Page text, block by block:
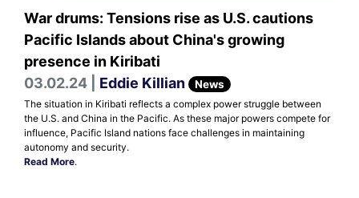
War drums: Tensions rise as U.S. cautions
Pacific Islands about China's growing
presence in Kiribati
03.02.24 | Eddie Killian News
The situation in Kiribati reflects a complex power struggle between
the U.S. and China in the Pacific. As these major powers compete for
influence, Pacific Island nations face challenges in maintaining
autonomy and security.
Read More.